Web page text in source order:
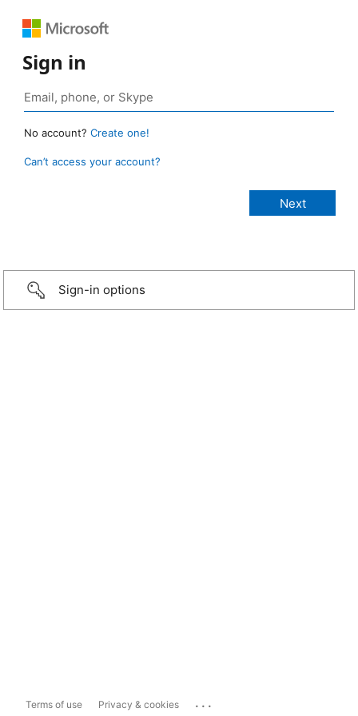
Sign in
No account? Create one!
Can’t access your account?
Sign-in options
Terms of use Privacy & cookies ...